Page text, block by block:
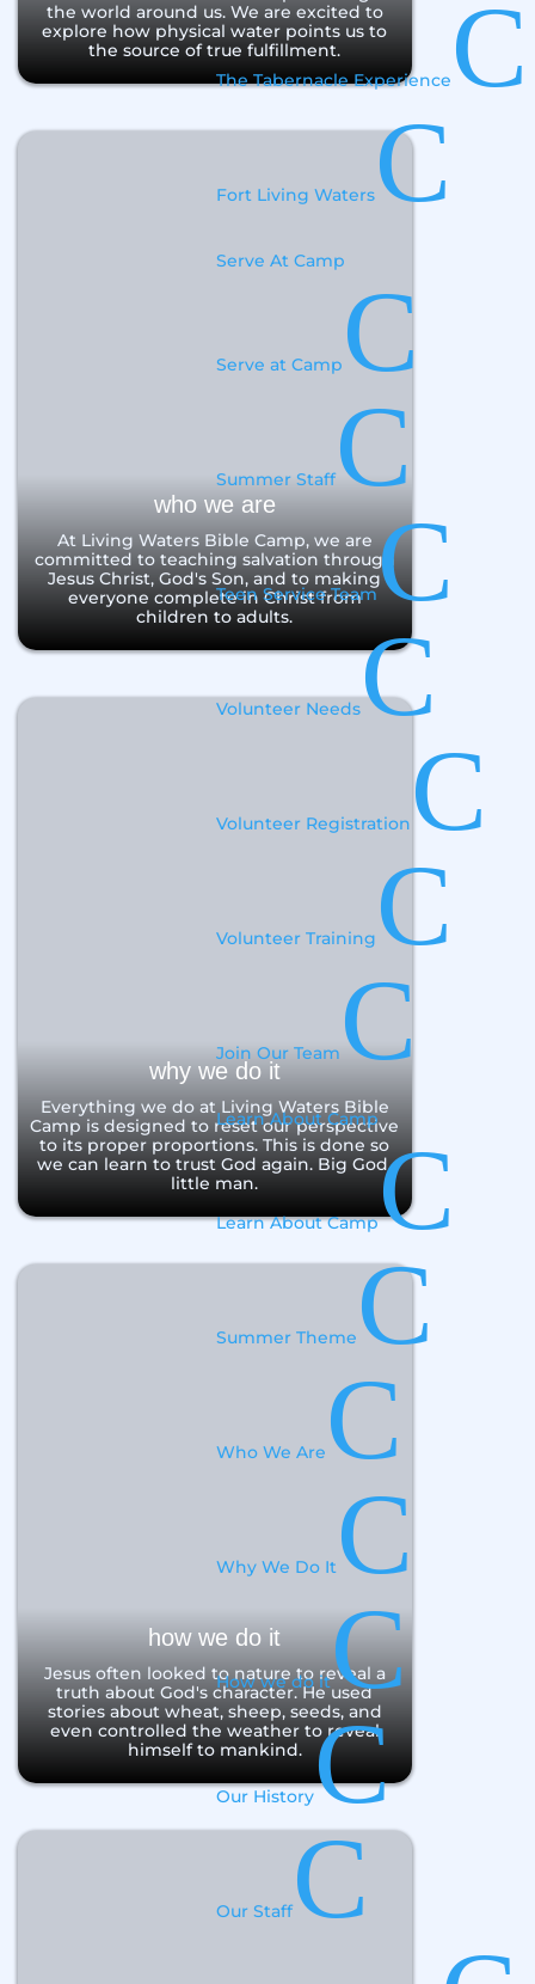
The Tabernacle Experience C
Fort Living WatersC
Serve At Camp
Serve at Camp C
Summer StaffC
Teen Service TeamC
Volunteer NeedsC
Volunteer Registration C
Volunteer Training C
Join Our Team C
Learn About Camp
Learn About CampC
Summer ThemeC
Who We Are C
Why We Do It C
How we do itC
Our HistoryC
Our StaffC
the world around us. We are excited to
explore how physical water points us to
the source of true fulfillment.
who we are
At Living Waters Bible Camp, we are
committed to teaching salvation through
Jesus Christ, God's Son, and to making
everyone complete in Christ from
children to adults.
why we do it
Everything we do at Living Waters Bible
Camp is designed to reset our perspective
to its proper proportions. This is done so
we can learn to trust God again. Big God,
little man.
how we do it
Jesus often looked to nature to reveal a
truth about God's character. He used
stories about wheat, sheep, seeds, and
even controlled the weather to reveal
himself to mankind.